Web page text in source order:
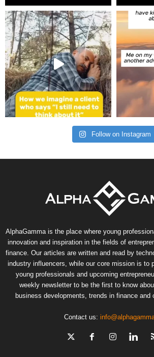
Follow on Instagram
AlphaGamma is the place where young
innovation and inspiration in the fields of
finance. Our articles are written and read by
industry influencers, while our core mission is to
young professionals and upcoming
weekly newsletter to be the first to know
business developments, trends in finance and
Contact us: